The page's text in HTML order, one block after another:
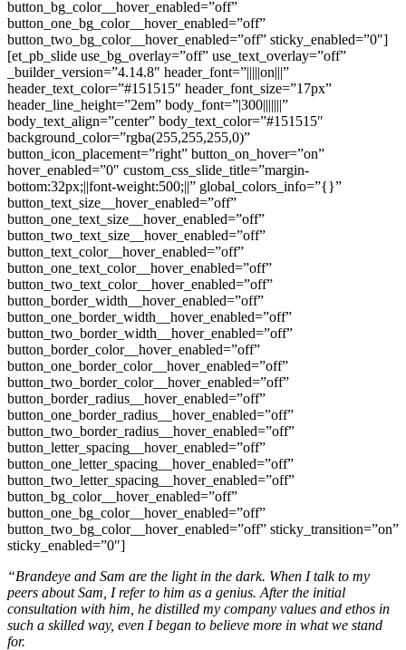
button_bg_color__hover_enabled=”off”
button_one_bg_color__hover_enabled=”off”
button_two_bg_color__hover_enabled=”off” sticky_enabled=”0″]
[et_pb_slide use_bg_overlay=”off” use_text_overlay=”off”
_builder_version=”4.14.8″ header_font=”|||||on|||”
header_text_color=”#151515″ header_font_size=”17px”
header_line_height=”2em” body_font=”|300|||||||”
body_text_align=”center” body_text_color=”#151515″
background_color=”rgba(255,255,255,0)”
button_icon_placement=”right” button_on_hover=”on”
hover_enabled=”0″ custom_css_slide_title=”margin-
bottom:32px;||font-weight:500;||” global_colors_info=”{}”
button_text_size__hover_enabled=”off”
button_one_text_size__hover_enabled=”off”
button_two_text_size__hover_enabled=”off”
button_text_color__hover_enabled=”off”
button_one_text_color__hover_enabled=”off”
button_two_text_color__hover_enabled=”off”
button_border_width__hover_enabled=”off”
button_one_border_width__hover_enabled=”off”
button_two_border_width__hover_enabled=”off”
button_border_color__hover_enabled=”off”
button_one_border_color__hover_enabled=”off”
button_two_border_color__hover_enabled=”off”
button_border_radius__hover_enabled=”off”
button_one_border_radius__hover_enabled=”off”
button_two_border_radius__hover_enabled=”off”
button_letter_spacing__hover_enabled=”off”
button_one_letter_spacing__hover_enabled=”off”
button_two_letter_spacing__hover_enabled=”off”
button_bg_color__hover_enabled=”off”
button_one_bg_color__hover_enabled=”off”
button_two_bg_color__hover_enabled=”off” sticky_transition=”on”
sticky_enabled=”0″]
“Brandeye and Sam are the light in the dark. When I talk to my
peers about Sam, I refer to him as a genius. After the initial
consultation with him, he distilled my company values and ethos in
such a skilled way, even I began to believe more in what we stand
for.